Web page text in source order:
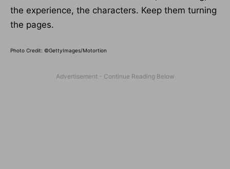
the experience, the characters. Keep them turning
the pages.
Photo Credit: ©GettyImages/Motortion